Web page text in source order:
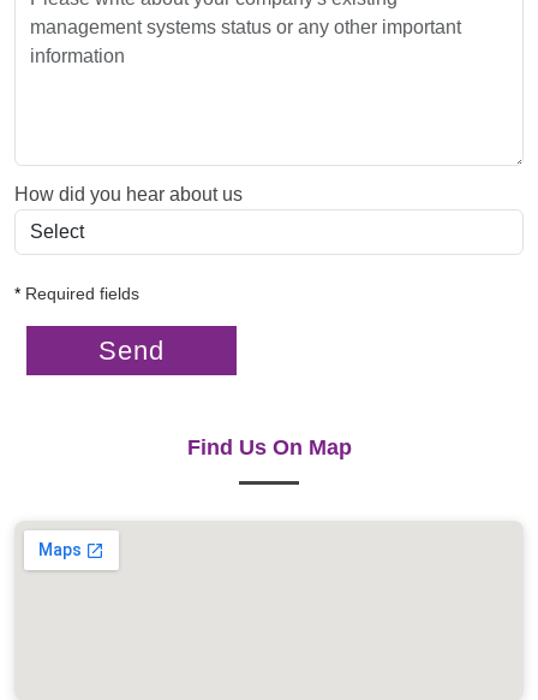
How did you hear about us
* Required fields
Send
Find Us On Map